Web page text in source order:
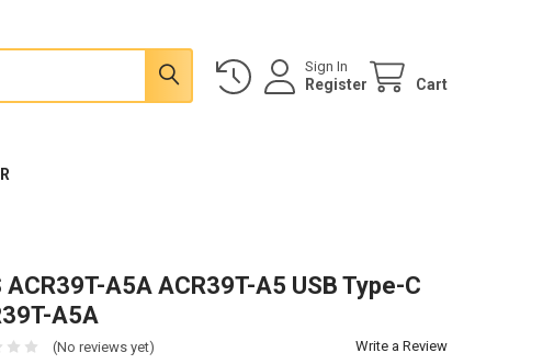
Sign In
Register Cart
ACR39T-A5A ACR39T-A5 USB Type-C
A5A
(No reviews yet) Write a Review